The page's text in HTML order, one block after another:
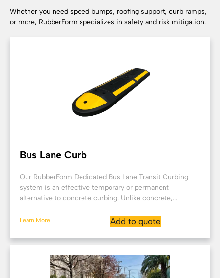
Whether you need speed bumps, roofing support, curb ramps,
or more, RubberForm specializes in safety and risk mitigation.
Bus Lane Curb
Our RubberForm Dedicated Bus Lane Transit Curbing
system is an effective temporary or permanent
alternative to concrete curbing. Unlike concrete,...
Learn More Add to quote